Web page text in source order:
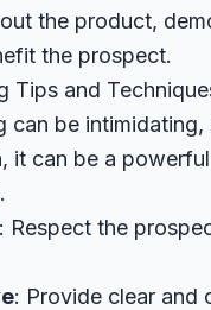
the product,
the prospect.
Tips and
can be
it can be a
: Respect the
: Provide clear and